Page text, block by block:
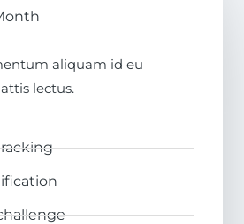
aliquam id eu
lectus.